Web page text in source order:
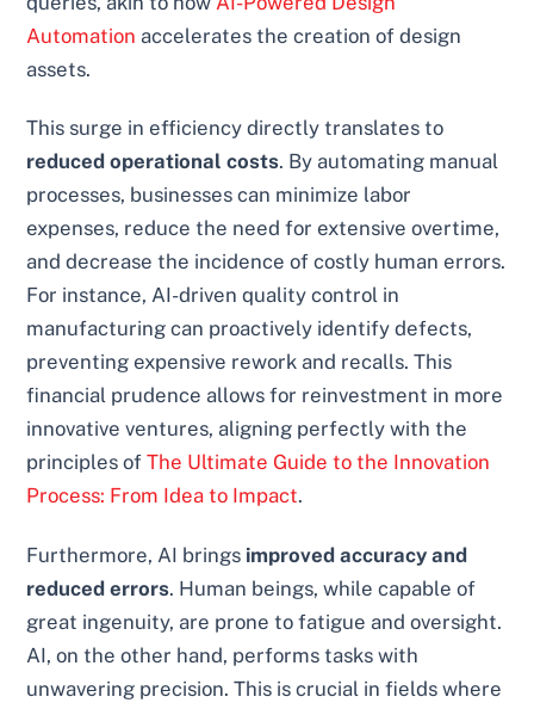
Automation accelerates the creation of design
assets.
This surge in efficiency directly translates to
reduced operational costs. By automating manual
processes, businesses can minimize labor
expenses, reduce the need for extensive overtime,
and decrease the incidence of costly human errors.
For instance, AI-driven quality control in
manufacturing can proactively identify defects,
preventing expensive rework and recalls. This
financial prudence allows for reinvestment in more
innovative ventures, aligning perfectly with the
principles ofThe Ultimate Guide to the Innovation
Process: From Idea to Impact.
Furthermore, AI brings improved accuracy and
reduced errors. Human beings, while capable of
great ingenuity, are prone to fatigue and oversight.
AI, on the other hand, performs tasks with
unwavering precision. This is crucial in fields where